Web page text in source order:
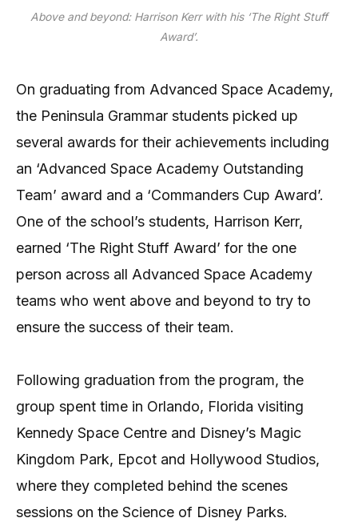
Above and beyond: Harrison Kerr with his ‘The Right Stuff
Award’.
On graduating from Advanced Space Academy,
the Peninsula Grammar students picked up
several awards for their achievements including
an ‘Advanced Space Academy Outstanding
Team’ award and a ‘Commanders Cup Award’.
One of the school’s students, Harrison Kerr,
earned ‘The Right Stuff Award’ for the one
person across all Advanced Space Academy
teams who went above and beyond to try to
ensure the success of their team.
Following graduation from the program, the
group spent time in Orlando, Florida visiting
Kennedy Space Centre and Disney’s Magic
Kingdom Park, Epcot and Hollywood Studios,
where they completed behind the scenes
sessions on the Science of Disney Parks.